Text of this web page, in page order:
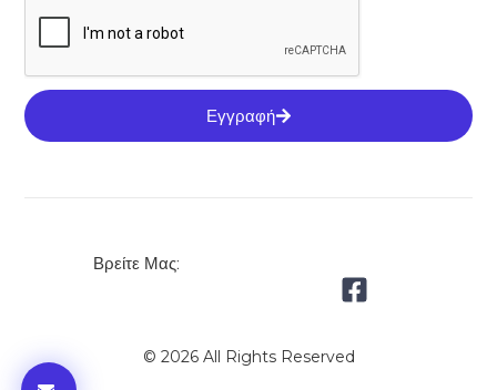
Εγγραφή
Βρείτε Μας:
© 2026 All Rights Reserved